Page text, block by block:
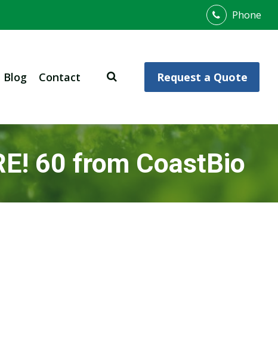
Phone
Blog Contact Request a Quote
60 from CoastBio